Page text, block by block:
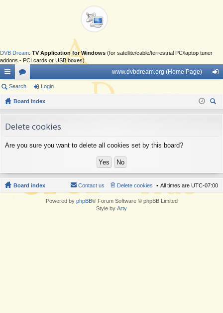
DVB Dream: TV Application for Windows (for satellite/cable/terrestrial PC/laptop tuner
addons - PCI cards or USB boxes)
ui
ck
ks
or
u
s
www.dvbdream.org (Home Page)
in
Search Login
Board index
Delete cookies
Are you sure you want to delete all cookies set by this board?
Board index All times are UTC-07:00
Delete cookies
Contact us
Powered by phpBB® Forum Software © phpBB Limited
Style by Arty